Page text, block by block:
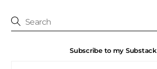
Subscribe to my Substack